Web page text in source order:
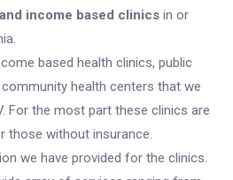
income based clinics in or
based health clinics, public
health centers that we
For the most part these clinics are
those without insurance.
we have provided for the clinics.